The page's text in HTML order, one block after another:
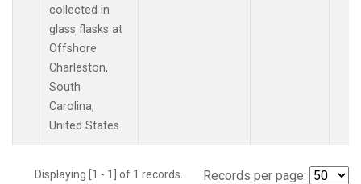
collected in
glass flasks at
Offshore
Charleston,
South
Carolina,
United States.
Displaying [1 - 1] of 1 records. Records per page: